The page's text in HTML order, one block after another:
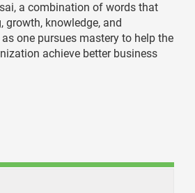
a combination of words that
growth, knowledge, and
one pursues mastery to help the
achieve better business